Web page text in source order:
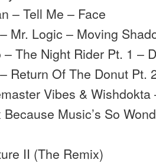
– Tell Me – Face
Mr. Logic – Moving
– The Night Rider Pt. 1 –
Return Of The Donut Pt.
Vibes &
Music’s So
II (The Remix)